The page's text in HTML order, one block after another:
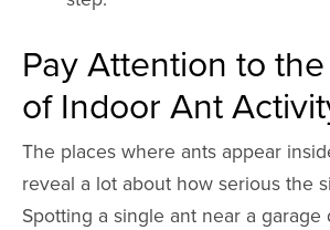
Pay Attention to
of Indoor Ant
The places where ants appear
reveal a lot about how serious the
Spotting a single ant near a garage